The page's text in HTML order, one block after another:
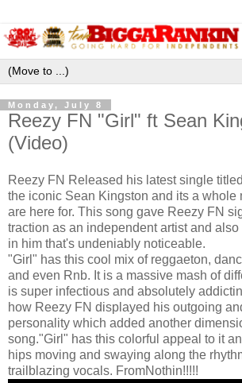
Monday, July 8
Reezy FN "Girl" ft Sean
(Video)
Reezy FN Released his latest single
the iconic Sean Kingston and its a whole
are here for. This song gave Reezy FN
traction as an independent artist and
in him that's undeniably noticeable.
"Girl" has this cool mix of reggaeton,
and even Rnb. It is a massive mash of
is super infectious and absolutely
how Reezy FN displayed his outgoing
personality which added another
song."Girl" has this colorful appeal to it
hips moving and swaying along the
trailblazing vocals. FromNothin!!!!!